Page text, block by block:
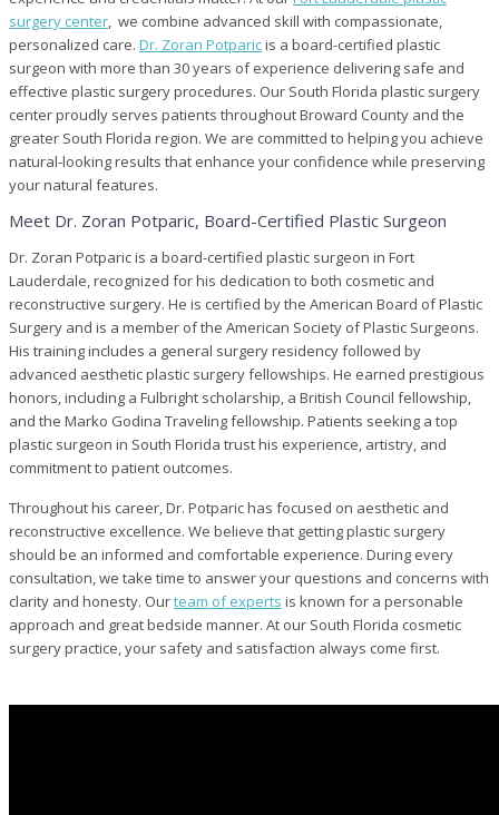
Certified
Plastic
Surgery
Center
in
Fort
Lauderdale,
FL
surgery center, we combine advanced skill with compassionate,
personalized care. Dr. Zoran Potparicis a board-certified plastic
surgeon with more than 30 years of experience delivering safe and
effective plastic surgery procedures. Our South Florida plastic surgery
center proudly serves patients throughout Broward County and the
greater South Florida region. We are committed to helping you achieve
natural-looking results that enhance your confidence while preserving
your natural features.
Meet Dr. Zoran Potparic, Board-Certified Plastic Surgeon
Dr. Zoran Potparic is a board-certified plastic surgeon in Fort
Lauderdale, recognized for his dedication to both cosmetic and
reconstructive surgery. He is certified by the American Board of Plastic
Surgery and is a member of the American Society of Plastic Surgeons.
His training includes a general surgery residency followed by
advanced aesthetic plastic surgery fellowships. He earned prestigious
honors, including a Fulbright scholarship, a British Council fellowship,
and the Marko Godina Traveling fellowship. Patients seeking a top
plastic surgeon in South Florida trust his experience, artistry, and
commitment to patient outcomes.
Throughout his career, Dr. Potparic has focused on aesthetic and
reconstructive excellence. We believe that getting plastic surgery
should be an informed and comfortable experience. During every
consultation, we take time to answer your questions and concerns with
clarity and honesty. Ourteam of experts is known for a personable
approach and great bedside manner. At our South Florida cosmetic
surgery practice, your safety and satisfaction always come first.